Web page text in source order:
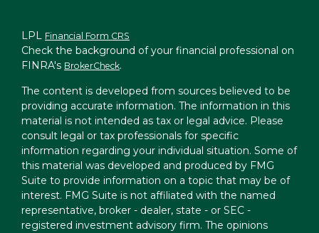
LPL Financial Form CRS
Check the background of your financial professional on
FINRA's BrokerCheck.
The content is developed from sources believed to be
providing accurate information. The information in this
material is not intended as tax or legal advice. Please
consult legal or tax professionals for specific
information regarding your individual situation. Some of
this material was developed and produced by FMG
Suite to provide information on a topic that may be of
interest. FMG Suite is not affiliated with the named
representative, broker - dealer, state - or SEC -
registered investment advisory firm. The opinions